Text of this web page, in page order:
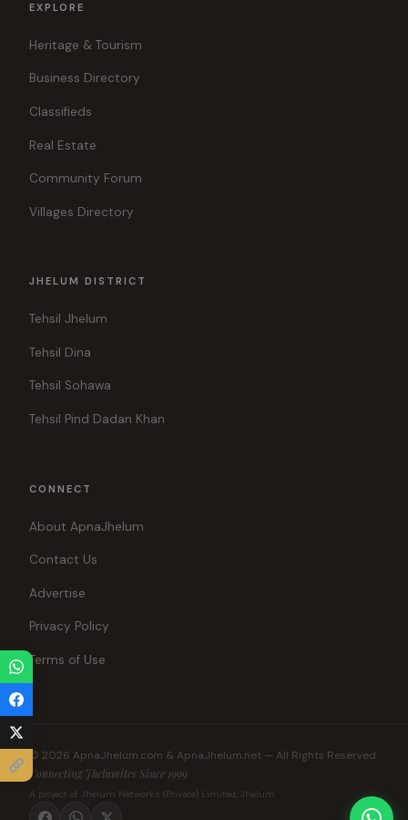
EXPLORE
Heritage & Tourism
Business Directory
Classifieds
Real Estate
Community Forum
Villages Directory
JHELUM DISTRICT
Tehsil Jhelum
Tehsil Dina
Tehsil Sohawa
Tehsil Pind Dadan Khan
CONNECT
About ApnaJhelum
Contact Us
Advertise
Privacy Policy
Terms of Use
© 2026 ApnaJhelum.com & ApnaJhelum.net — All Rights Reserved.
Connecting Jhelumites Since 1999
A project of Jhelum Networks (Private) Limited, Jhelum